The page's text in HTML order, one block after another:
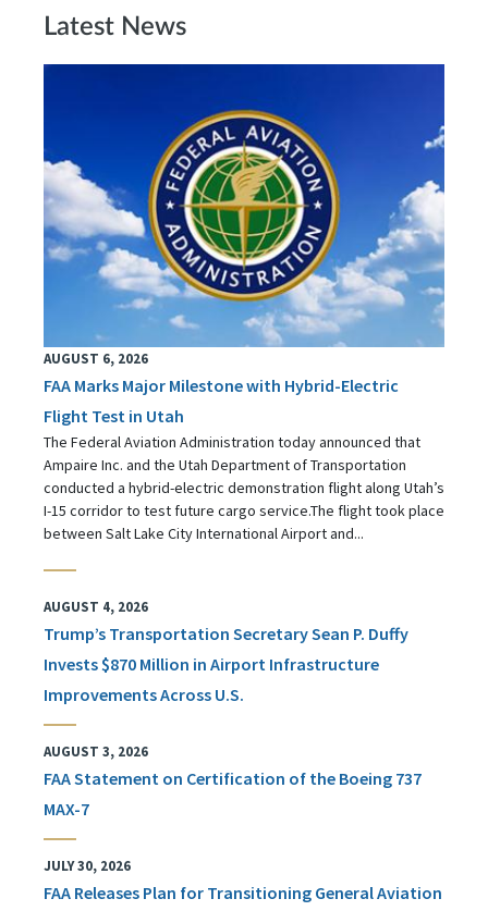
Latest News
AUGUST 6, 2026
FAA Marks Major Milestone with Hybrid-Electric
Flight Test in Utah
The Federal Aviation Administration today announced that
Ampaire Inc. and the Utah Department of Transportation
conducted a hybrid-electric demonstration flight along Utah’s
I-15 corridor to test future cargo service.The flight took place
between Salt Lake City International Airport and...
AUGUST 4, 2026
Trump’s Transportation Secretary Sean P. Duffy
Invests $870 Million in Airport Infrastructure
Improvements Across U.S.
AUGUST 3, 2026
FAA Statement on Certification of the Boeing 737
MAX-7
JULY 30, 2026
FAA Releases Plan for Transitioning General Aviation